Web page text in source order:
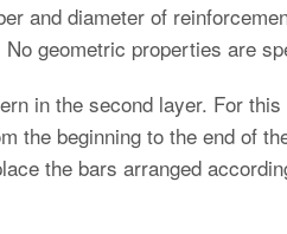
and diameter of
geometric properties are
in the second layer. For
the beginning to the end of
the bars arranged